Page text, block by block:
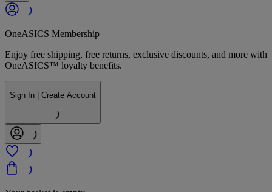
OneASICS Membership
Enjoy free shipping, free returns, exclusive discounts, and more with
OneASICS™ loyalty benefits.
Sign In | Create Account